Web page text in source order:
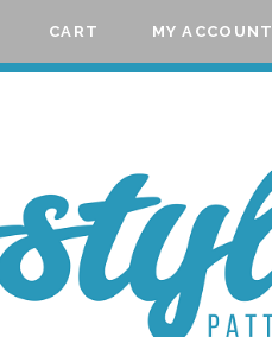
CART MY ACCOUNT